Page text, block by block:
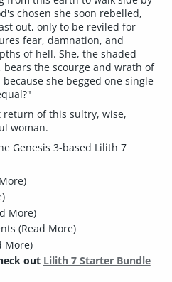
chosen she soon rebelled,
out, only to be reviled for
fear, damnation, and
of hell. She, the shaded
the scourge and wrath of
she begged one single
of this sultry, wise,
woman.
Genesis 3-based Lilith 7
More)
(Read More)
More)
out Lilith 7 Starter Bundle